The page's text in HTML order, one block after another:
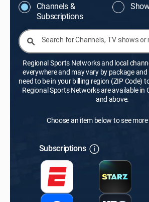
Select your county
Channels &
Subscriptions
Search for Channels, TV shows or
Regional Sports Networks and local
everywhere and may vary by package
need to be in your billing region (ZIP Code)
Regional Sports Networks are available in
and above.
Choose an item below to see
Subscriptions